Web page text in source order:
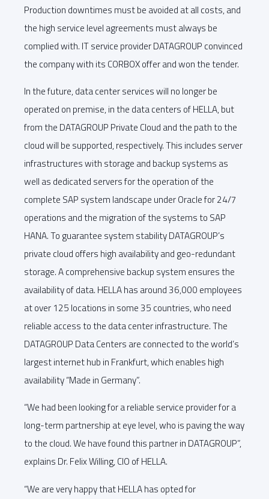
Production downtimes must be avoided at all costs, and
the high service level agreements must always be
complied with. IT service provider DATAGROUP convinced
the company with its CORBOX offer and won the tender.
In the future, data center services will no longer be
operated on premise, in the data centers of HELLA, but
from the DATAGROUP Private Cloud and the path to the
cloud will be supported, respectively. This includes server
infrastructures with storage and backup systems as
well as dedicated servers for the operation of the
complete SAP system landscape under Oracle for 24/7
operations and the migration of the systems to SAP
HANA. To guarantee system stability DATAGROUP’s
private cloud offers high availability and geo-redundant
storage. A comprehensive backup system ensures the
availability of data. HELLA has around 36,000 employees
at over 125 locations in some 35 countries, who need
reliable access to the data center infrastructure. The
DATAGROUP Data Centers are connected to the world’s
largest internet hub in Frankfurt, which enables high
availability “Made in Germany”.
“We had been looking for a reliable service provider for a
long-term partnership at eye level, who is paving the way
to the cloud. We have found this partner in DATAGROUP”,
explains Dr. Felix Willing, CIO of HELLA.
“We are very happy that HELLA has opted for